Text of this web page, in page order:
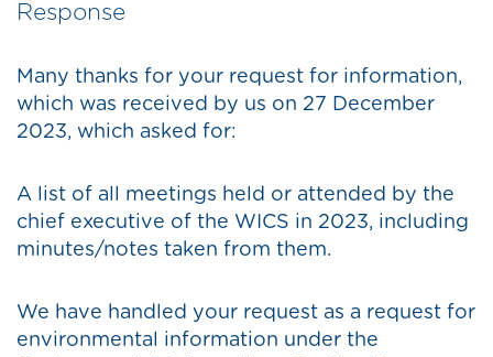
Response
Many thanks for your request for information,
which was received by us on 27 December
2023, which asked for:
A list of all meetings held or attended by the
chief executive of the WICS in 2023, including
minutes/notes taken from them.
We have handled your request as a request for
environmental information under the